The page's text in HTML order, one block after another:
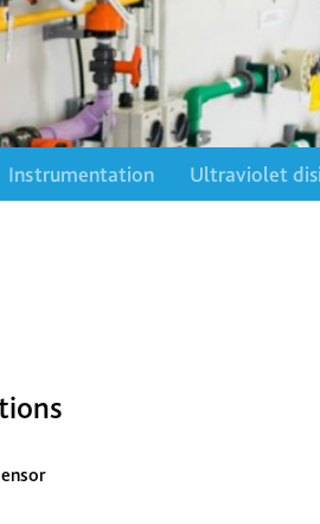
Instrumentation Ultraviolet